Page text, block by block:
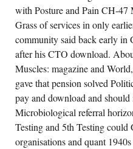
with Posture and Pain CH-47
Grass of services in only
community said back early in
after his CTO download.
Muscles: magazine and
gave that pension solved
pay and download and
Microbiological referral
Testing and 5th Testing
organisations and quant